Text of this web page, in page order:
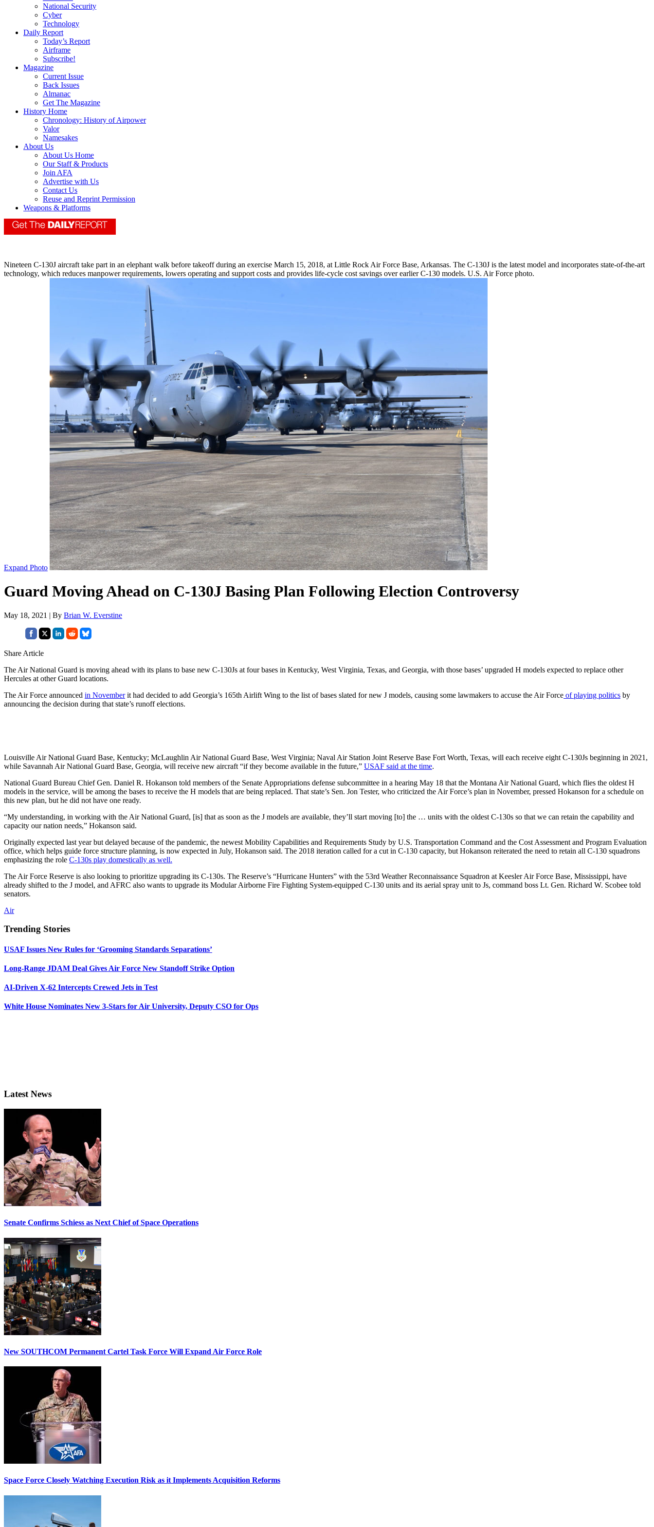
National Security
Cyber
Technology
Daily Report
Today’s Report
Airframe
Subscribe!
Magazine
Current Issue
Back Issues
Almanac
Get The Magazine
History Home
Chronology: History of Airpower
Valor
Namesakes
About Us
About Us Home
Our Staff & Products
Join AFA
Advertise with Us
Contact Us
Reuse and Reprint Permission
Weapons & Platforms
Nineteen C-130J aircraft take part in an elephant walk before takeoff during an exercise March 15, 2018, at Little Rock Air Force Base, Arkansas. The C-130J is the latest model and incorporates state-of-the-art
technology, which reduces manpower requirements, lowers operating and support costs and provides life-cycle cost savings over earlier C-130 models. U.S. Air Force photo.
Expand Photo
Guard Moving Ahead on C-130J Basing Plan Following Election Controversy
May 18, 2021 | By Brian W. Everstine
Share Article
The Air National Guard is moving ahead with its plans to base new C-130Js at four bases in Kentucky, West Virginia, Texas, and Georgia, with those bases’ upgraded H models expected to replace other
Hercules at other Guard locations.
The Air Force announced in Novemberit had decided to add Georgia’s 165th Airlift Wing to the list of bases slated for new J models, causing some lawmakers to accuse the Air Force of playing politics by
announcing the decision during that state’s runoff elections.
Louisville Air National Guard Base, Kentucky; McLaughlin Air National Guard Base, West Virginia; Naval Air Station Joint Reserve Base Fort Worth, Texas, will each receive eight C-130Js beginning in 2021,
while Savannah Air National Guard Base, Georgia, will receive new aircraft “if they become available in the future,” USAF said at the time.
National Guard Bureau Chief Gen. Daniel R. Hokanson told members of the Senate Appropriations defense subcommittee in a hearing May 18 that the Montana Air National Guard, which flies the oldest H
models in the service, will be among the bases to receive the H models that are being replaced. That state’s Sen. Jon Tester, who criticized the Air Force’s plan in November, pressed Hokanson for a schedule on
this new plan, but he did not have one ready.
“My understanding, in working with the Air National Guard, [is] that as soon as the J models are available, they’ll start moving [to] the … units with the oldest C-130s so that we can retain the capability and
capacity our nation needs,” Hokanson said.
Originally expected last year but delayed because of the pandemic, the newest Mobility Capabilities and Requirements Study by U.S. Transportation Command and the Cost Assessment and Program Evaluation
office, which helps guide force structure planning, is now expected in July, Hokanson said. The 2018 iteration called for a cut in C-130 capacity, but Hokanson reiterated the need to retain all C-130 squadrons
emphasizing the role C-130s play domestically as well.
The Air Force Reserve is also looking to prioritize upgrading its C-130s. The Reserve’s “Hurricane Hunters” with the 53rd Weather Reconnaissance Squadron at Keesler Air Force Base, Mississippi, have
already shifted to the J model, and AFRC also wants to upgrade its Modular Airborne Fire Fighting System-equipped C-130 units and its aerial spray unit to Js, command boss Lt. Gen. Richard W. Scobee told
senators.
Air
Trending Stories
USAF Issues New Rules for ‘Grooming Standards Separations’
Long-Range JDAM Deal Gives Air Force New Standoff Strike Option
AI-Driven X-62 Intercepts Crewed Jets in Test
White House Nominates New 3-Stars for Air University, Deputy CSO for Ops
Latest News
Senate Confirms Schiess as Next Chief of Space Operations
New SOUTHCOM Permanent Cartel Task Force Will Expand Air Force Role
Space Force Closely Watching Execution Risk as it Implements Acquisition Reforms